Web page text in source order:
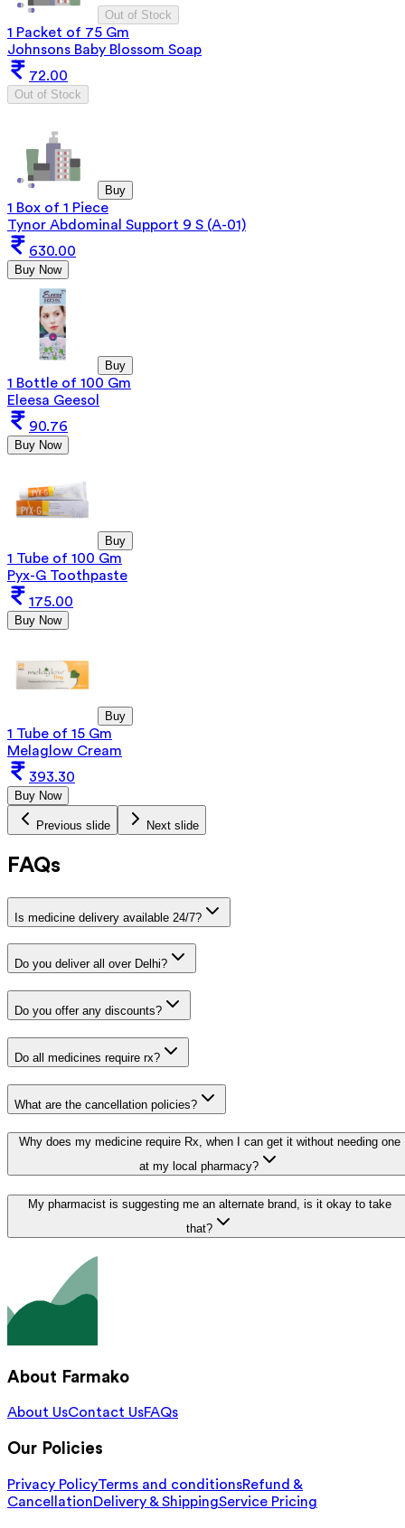
Out of Stock
1 Packet of 75 Gm
Johnsons Baby Blossom Soap
72.00
Out of Stock
Buy
1 Box of 1 Piece
Tynor Abdominal Support 9 S (A-01)
630.00
Buy Now
Buy
1 Bottle of 100 Gm
Eleesa Geesol
90.76
Buy Now
Buy
1 Tube of 100 Gm
Pyx-G Toothpaste
175.00
Buy Now
Buy
1 Tube of 15 Gm
Melaglow Cream
393.30
Buy Now
Previous slide Next slide
FAQs
Is medicine delivery available 24/7?
Do you deliver all over Delhi?
Do you offer any discounts?
Do all medicines require rx?
What are the cancellation policies?
Why does my medicine require Rx, when I can get it without needing one
at my local pharmacy?
My pharmacist is suggesting me an alternate brand, is it okay to take
that?
About Farmako
About UsContact UsFAQs
Our Policies
Privacy PolicyTerms and conditionsRefund &
CancellationDelivery & ShippingService Pricing